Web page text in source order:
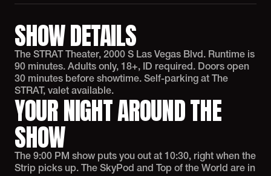
SHOW DETAILS
The STRAT Theater, 2000 S Las Vegas Blvd. Runtime is
90 minutes. Adults only, 18+, ID required. Doors open
30 minutes before showtime. Self-parking at The
STRAT, valet available.
YOUR NIGHT AROUND THE
SHOW
The 9:00 PM show puts you out at 10:30, right when the
Strip picks up. The SkyPod and Top of the World are in